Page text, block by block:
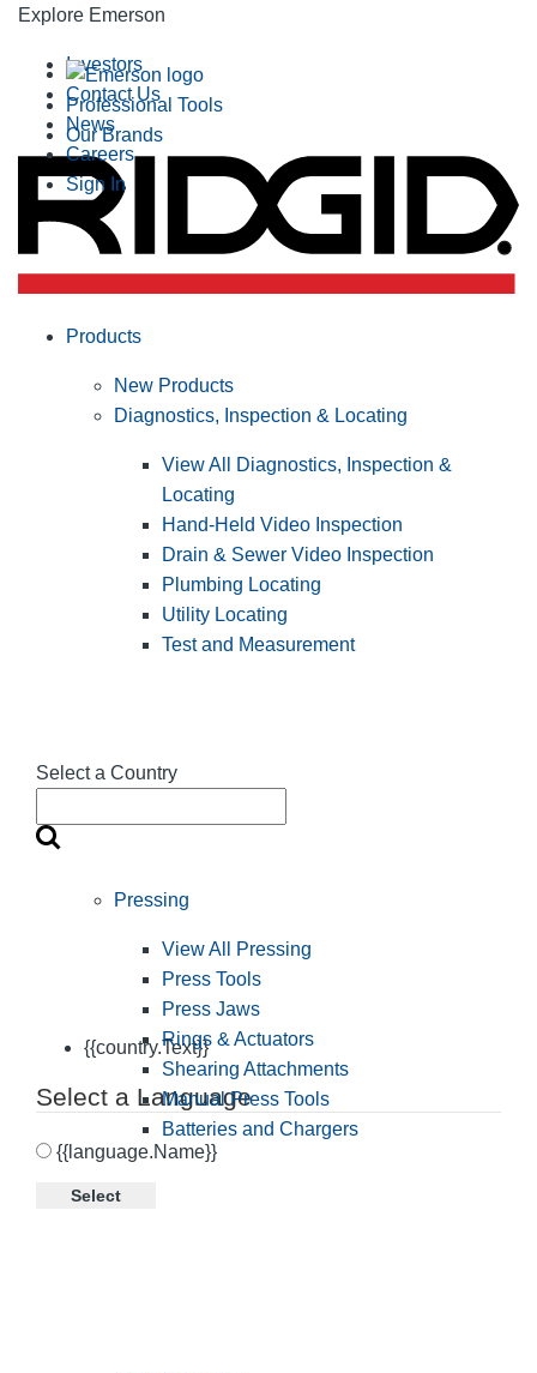
Explore Emerson
Professional Tools
Our Brands
Investors
Contact Us
News
Careers
Sign In
Select a Country
{{country.Text}}
Select a Language
{{language.Name}}
Select
Products
New Products
Diagnostics, Inspection & Locating
View All Diagnostics, Inspection &
Locating
Hand-Held Video Inspection
Drain & Sewer Video Inspection
Plumbing Locating
Utility Locating
Test and Measurement
Pressing
View All Pressing
Press Tools
Press Jaws
Rings & Actuators
Shearing Attachments
Manual Press Tools
Batteries and Chargers